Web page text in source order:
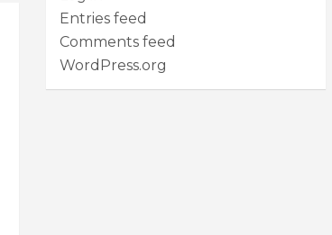
Entries feed
Comments feed
WordPress.org